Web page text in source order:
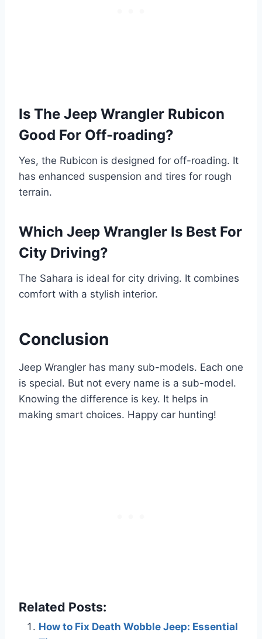
Is The Jeep Wrangler Rubicon
Good For Off-roading?
Yes, the Rubicon is designed for off-roading. It
has enhanced suspension and tires for rough
terrain.
Which Jeep Wrangler Is Best For
City Driving?
The Sahara is ideal for city driving. It combines
comfort with a stylish interior.
Conclusion
Jeep Wrangler has many sub-models. Each one
is special. But not every name is a sub-model.
Knowing the difference is key. It helps in
making smart choices. Happy car hunting!
Related Posts:
How to Fix Death Wobble Jeep: Essential